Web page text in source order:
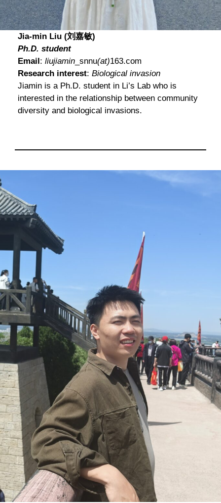
Jia-min Liu (刘嘉敏)
Ph.D. student
Email: liujiamin_snnu(at)163.com
Research interest: Biological invasion
Jiamin is a Ph.D. student in Li’s Lab who is
interested in the relationship between community
diversity and biological invasions.